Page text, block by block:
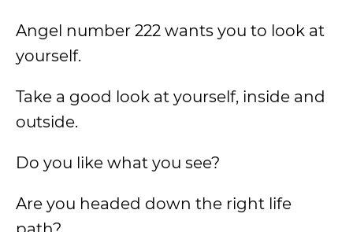
Angel number 222 wants you to look at
yourself.
Take a good look at yourself, inside and
outside.
Do you like what you see?
Are you headed down the right life